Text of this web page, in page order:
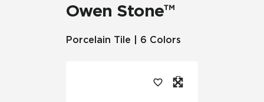
Owen Stone™
Porcelain Tile | 6 Colors